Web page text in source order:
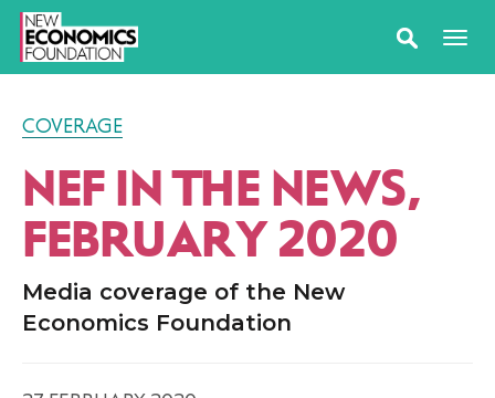
COVERAGE
NEF IN THE NEWS,
FEBRUARY 2020
Media coverage of the New
Economics Foundation